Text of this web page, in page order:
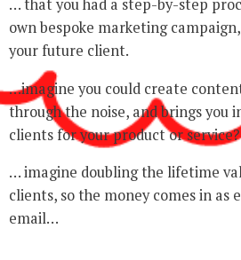
… that you had a step-by-step
own bespoke marketing
your future client.
…imagine you could create
through the noise, and brings you
clients for your product or service?
… imagine doubling the lifetime
clients, so the money comes in as
email…